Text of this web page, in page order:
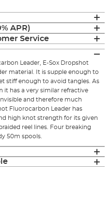
APR)
Service
Leader, E-Sox Dropshot
material. It is supple enough to
stiff enough to avoid tangles. As
it has a very similar refractive
and therefore much
Fluorocarbon Leader has
high knot strength for its given
reel lines. Four breaking
50m spools.